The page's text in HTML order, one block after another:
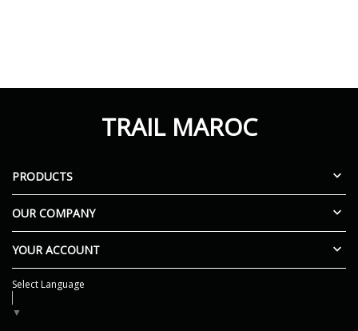
TRAIL MAROC
PRODUCTS 
OUR COMPANY 
YOUR ACCOUNT 
Select Language
▼